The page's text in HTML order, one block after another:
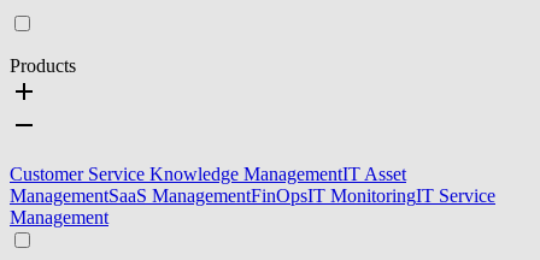
Products
Customer Service Knowledge ManagementIT Asset
ManagementSaaS ManagementFinOpsIT MonitoringIT Service
Management